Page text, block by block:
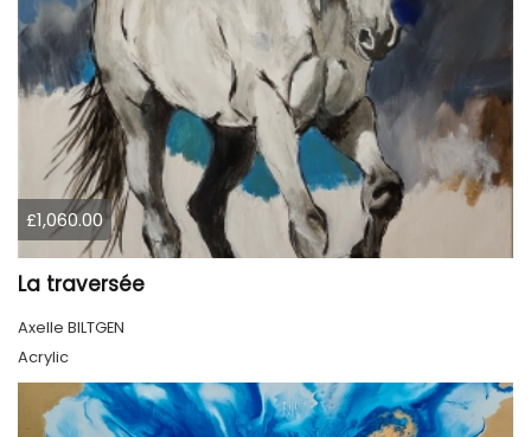
£1,060.00
La traversée
Axelle BILTGEN
Acrylic